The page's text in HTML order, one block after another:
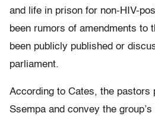
and life in prison for non-HIV-
been rumors of amendments to
been publicly published or
parliament.
According to Cates, the pastors
Ssempa and convey the